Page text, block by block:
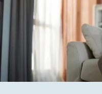
REVIEWS
CONTACT